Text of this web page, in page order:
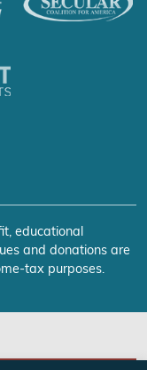
educational
and donations are
tax purposes.